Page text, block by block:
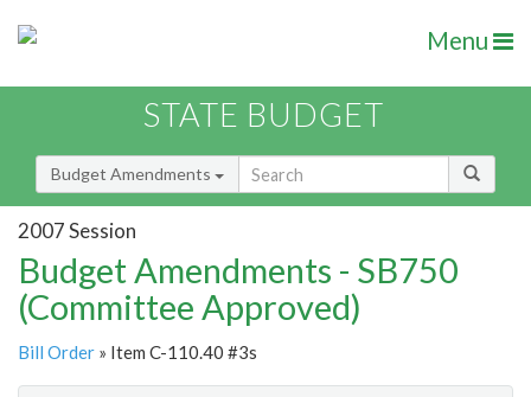
Menu
STATE BUDGET
Budget Amendments
2007 Session
Budget Amendments - SB750
(Committee Approved)
Bill Order » Item C-110.40 #3s